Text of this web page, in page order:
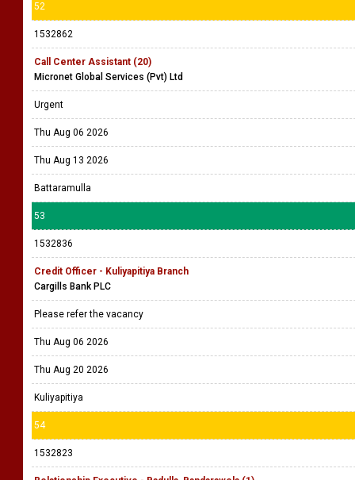
52
1532862
Call Center Assistant (20)
Micronet Global Services (Pvt) Ltd
Urgent
Thu Aug 06 2026
Thu Aug 13 2026
Battaramulla
53
1532836
Credit Officer - Kuliyapitiya Branch
Cargills Bank PLC
Please refer the vacancy
Thu Aug 06 2026
Thu Aug 20 2026
Kuliyapitiya
54
1532823